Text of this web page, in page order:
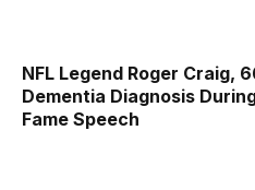
NFL Legend Roger Craig,
Dementia Diagnosis
Fame Speech